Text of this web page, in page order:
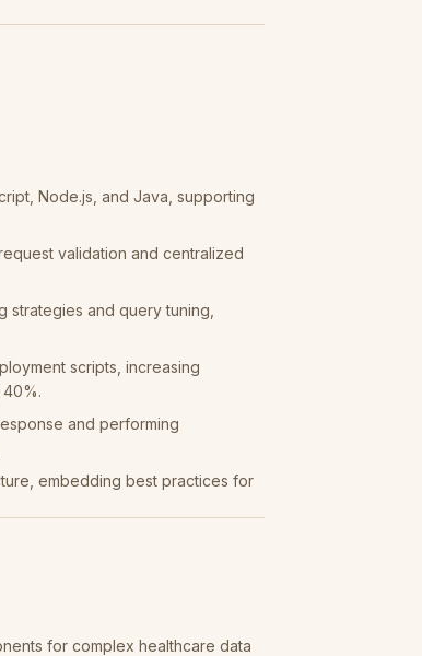
Node.js, and Java, supporting
validation and centralized
strategies and query tuning,
scripts, increasing
and performing
embedding best practices for
for complex healthcare data